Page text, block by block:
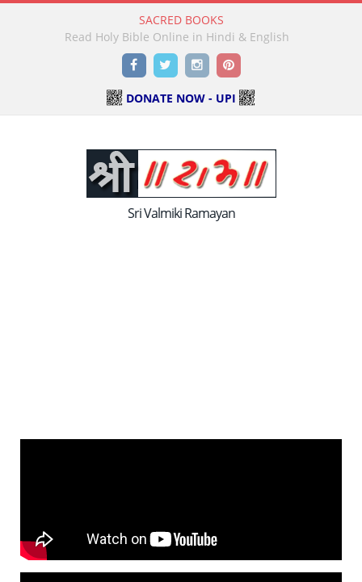
SACRED BOOKS
Read Holy Bible Online in Hindi & English
FacebookTwitterInstagramPinterest
DONATE NOW - UPI
Sri Valmiki Ramayan